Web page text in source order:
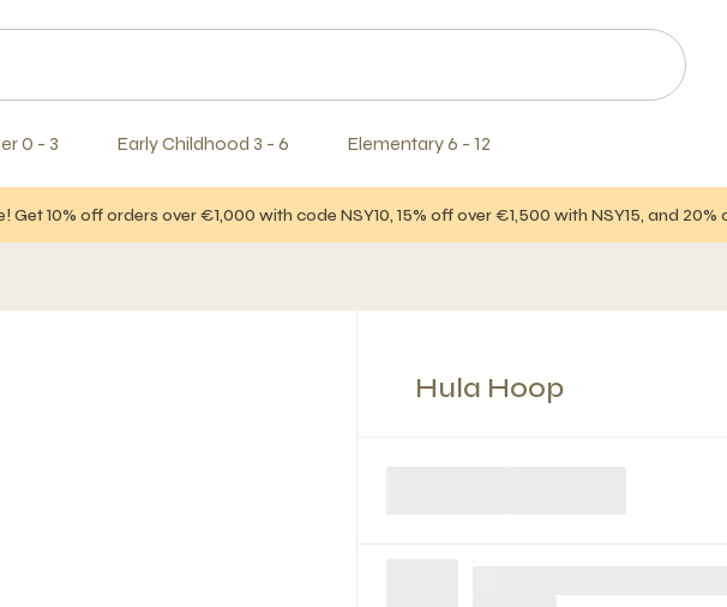
0 - 3 Early Childhood 3 - 6 Elementary 6 - 12
Get 10% off orders over €1,000 with code NSY10, 15% off over €1,500 with NSY15, and
Hula Hoop